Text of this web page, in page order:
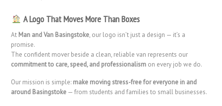
A Logo That Moves More Than Boxes
At Man and Van Basingstoke, our logo isn’t just a design — it’s a
promise.
The confident mover beside a clean, reliable van represents our
commitment to care, speed, and professionalism on every job we do.
Our mission is simple: make moving stress-free for everyone in and
around Basingstoke — from students and families to small businesses.